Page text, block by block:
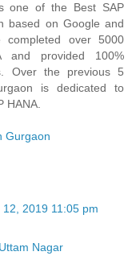
one of the Best SAP
based on Google and
completed over 5000
and provided 100%
Over the previous 5
is dedicated to
HANA.
Gurgaon
12, 2019 11:05 pm
Nagar